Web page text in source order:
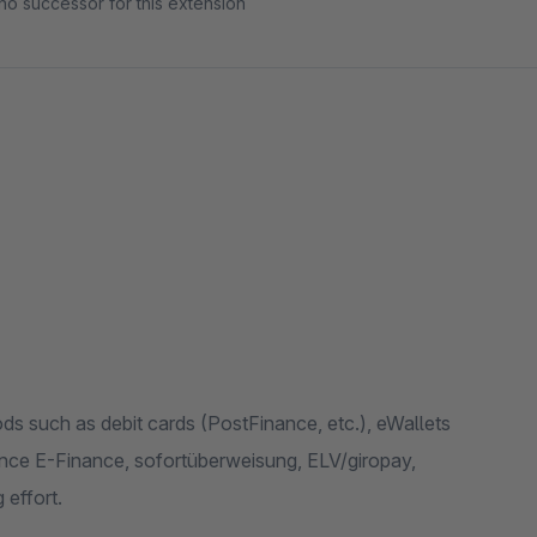
such as debit cards (PostFinance, etc.), eWallets
E-Finance, sofortüberweisung, ELV/giropay,
effort.